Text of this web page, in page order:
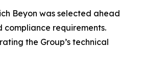
Beyon was selected ahead
requirements.
the Group’s technical